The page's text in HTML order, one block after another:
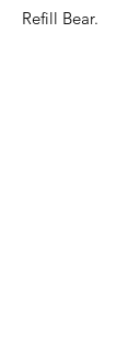
Refill Bear.